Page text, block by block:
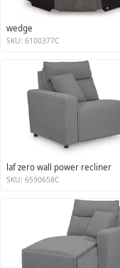
wedge
SKU: 6100377C
laf zero wall power recliner
SKU: 6590658C